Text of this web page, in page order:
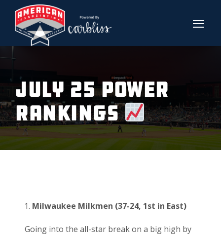
July 25 Power
Rankings
Milwaukee Milkmen (37-24, 1st in East)
Going into the all-star break on a big high by